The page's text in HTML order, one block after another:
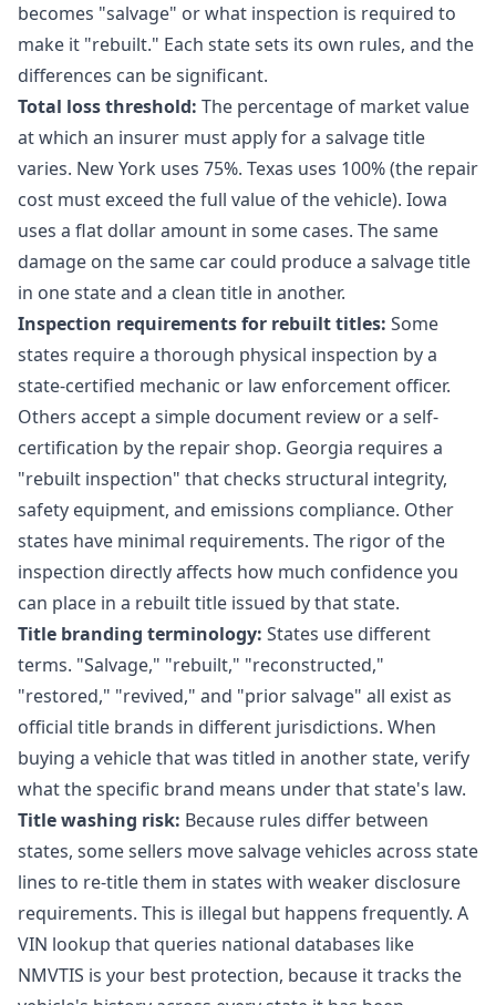
becomes "salvage" or what inspection is required to
make it "rebuilt." Each state sets its own rules, and the
differences can be significant.
Total loss threshold: The percentage of market value
at which an insurer must apply for a salvage title
varies. New York uses 75%. Texas uses 100% (the repair
cost must exceed the full value of the vehicle). Iowa
uses a flat dollar amount in some cases. The same
damage on the same car could produce a salvage title
in one state and a clean title in another.
Inspection requirements for rebuilt titles: Some
states require a thorough physical inspection by a
state-certified mechanic or law enforcement officer.
Others accept a simple document review or a self-
certification by the repair shop. Georgia requires a
"rebuilt inspection" that checks structural integrity,
safety equipment, and emissions compliance. Other
states have minimal requirements. The rigor of the
inspection directly affects how much confidence you
can place in a rebuilt title issued by that state.
Title branding terminology: States use different
terms. "Salvage," "rebuilt," "reconstructed,"
"restored," "revived," and "prior salvage" all exist as
official title brands in different jurisdictions. When
buying a vehicle that was titled in another state, verify
what the specific brand means under that state's law.
Title washing risk: Because rules differ between
states, some sellers move salvage vehicles across state
lines to re-title them in states with weaker disclosure
requirements. This is illegal but happens frequently. A
VIN lookup that queries national databases like
NMVTIS is your best protection, because it tracks the